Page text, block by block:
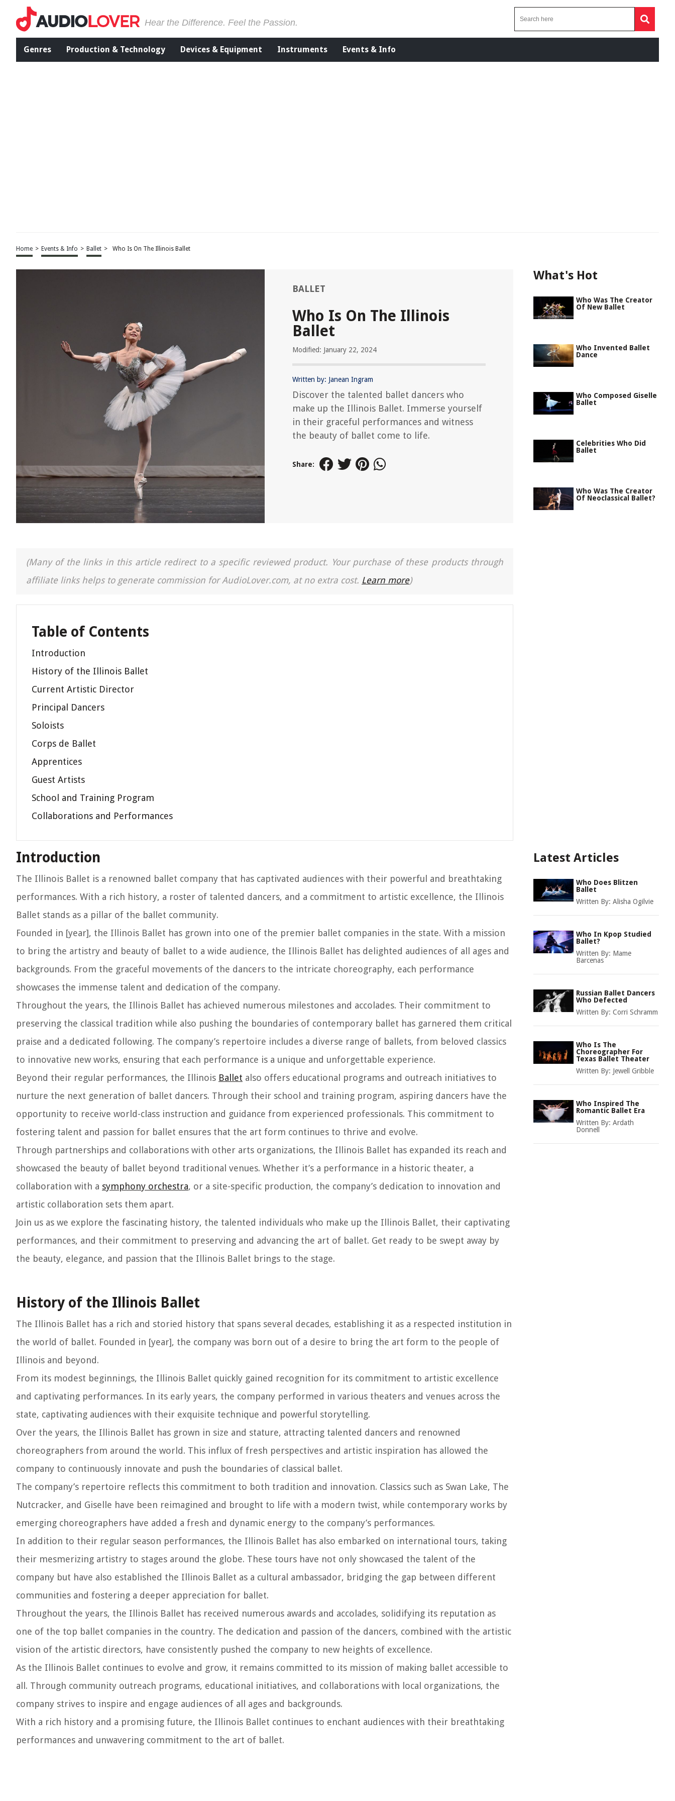
Hear the Difference. Feel the Passion.
Genres Production & Technology Devices & Equipment Instruments Events & Info
Home > Events & Info > Ballet > Who Is On The Illinois Ballet
BALLET
Who Is On The Illinois
Ballet
Modified: January 22, 2024
Written by: Janean Ingram
Discover the talented ballet dancers who
make up the Illinois Ballet. Immerse yourself
in their graceful performances and witness
the beauty of ballet come to life.
Share:
(Many of the links in this article redirect to a specific reviewed product. Your purchase of these products through
affiliate links helps to generate commission for AudioLover.com, at no extra cost. Learn more)
Table of Contents
Introduction
History of the Illinois Ballet
Current Artistic Director
Principal Dancers
Soloists
Corps de Ballet
Apprentices
Guest Artists
School and Training Program
Collaborations and Performances
Introduction
The Illinois Ballet is a renowned ballet company that has captivated audiences with their powerful and breathtaking
performances. With a rich history, a roster of talented dancers, and a commitment to artistic excellence, the Illinois
Ballet stands as a pillar of the ballet community.
Founded in [year], the Illinois Ballet has grown into one of the premier ballet companies in the state. With a mission
to bring the artistry and beauty of ballet to a wide audience, the Illinois Ballet has delighted audiences of all ages and
backgrounds. From the graceful movements of the dancers to the intricate choreography, each performance
showcases the immense talent and dedication of the company.
Throughout the years, the Illinois Ballet has achieved numerous milestones and accolades. Their commitment to
preserving the classical tradition while also pushing the boundaries of contemporary ballet has garnered them critical
praise and a dedicated following. The company’s repertoire includes a diverse range of ballets, from beloved classics
to innovative new works, ensuring that each performance is a unique and unforgettable experience.
Beyond their regular performances, the Illinois Ballet also offers educational programs and outreach initiatives to
nurture the next generation of ballet dancers. Through their school and training program, aspiring dancers have the
opportunity to receive world-class instruction and guidance from experienced professionals. This commitment to
fostering talent and passion for ballet ensures that the art form continues to thrive and evolve.
Through partnerships and collaborations with other arts organizations, the Illinois Ballet has expanded its reach and
showcased the beauty of ballet beyond traditional venues. Whether it’s a performance in a historic theater, a
collaboration with a symphony orchestra, or a site-specific production, the company’s dedication to innovation and
artistic collaboration sets them apart.
Join us as we explore the fascinating history, the talented individuals who make up the Illinois Ballet, their captivating
performances, and their commitment to preserving and advancing the art of ballet. Get ready to be swept away by
the beauty, elegance, and passion that the Illinois Ballet brings to the stage.
History of the Illinois Ballet
The Illinois Ballet has a rich and storied history that spans several decades, establishing it as a respected institution in
the world of ballet. Founded in [year], the company was born out of a desire to bring the art form to the people of
Illinois and beyond.
From its modest beginnings, the Illinois Ballet quickly gained recognition for its commitment to artistic excellence
and captivating performances. In its early years, the company performed in various theaters and venues across the
state, captivating audiences with their exquisite technique and powerful storytelling.
Over the years, the Illinois Ballet has grown in size and stature, attracting talented dancers and renowned
choreographers from around the world. This influx of fresh perspectives and artistic inspiration has allowed the
company to continuously innovate and push the boundaries of classical ballet.
The company’s repertoire reflects this commitment to both tradition and innovation. Classics such as Swan Lake, The
Nutcracker, and Giselle have been reimagined and brought to life with a modern twist, while contemporary works by
emerging choreographers have added a fresh and dynamic energy to the company’s performances.
In addition to their regular season performances, the Illinois Ballet has also embarked on international tours, taking
their mesmerizing artistry to stages around the globe. These tours have not only showcased the talent of the
company but have also established the Illinois Ballet as a cultural ambassador, bridging the gap between different
communities and fostering a deeper appreciation for ballet.
Throughout the years, the Illinois Ballet has received numerous awards and accolades, solidifying its reputation as
one of the top ballet companies in the country. The dedication and passion of the dancers, combined with the artistic
vision of the artistic directors, have consistently pushed the company to new heights of excellence.
As the Illinois Ballet continues to evolve and grow, it remains committed to its mission of making ballet accessible to
all. Through community outreach programs, educational initiatives, and collaborations with local organizations, the
company strives to inspire and engage audiences of all ages and backgrounds.
With a rich history and a promising future, the Illinois Ballet continues to enchant audiences with their breathtaking
performances and unwavering commitment to the art of ballet.
What's Hot
Who Was The Creator
Of New Ballet
Who Invented Ballet
Dance
Who Composed Giselle
Ballet
Celebrities Who Did
Ballet
Who Was The Creator
Of Neoclassical Ballet?
Latest Articles
Who Does Blitzen
Ballet
Written By: Alisha Ogilvie
Who In Kpop Studied
Ballet?
Written By: Mame
Barcenas
Russian Ballet Dancers
Who Defected
Written By: Corri Schramm
Who Is The
Choreographer For
Texas Ballet Theater
Written By: Jewell Gribble
Who Inspired The
Romantic Ballet Era
Written By: Ardath
Donnell